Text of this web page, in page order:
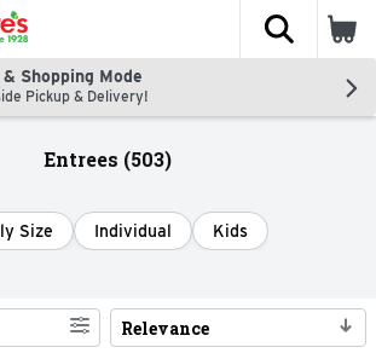
The
Shopping Mode
Pickup & Delivery!
Entrees (503)
Size Individual Kids
Relevance